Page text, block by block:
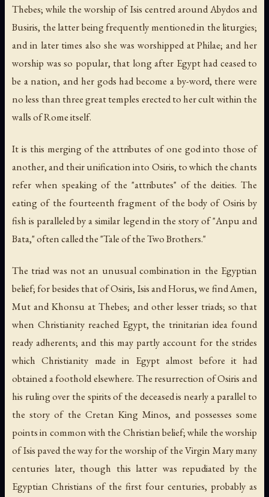
Thebes; while the worship of Isis centred around Abydos and
Busiris, the latter being frequently mentioned in the liturgies;
and in later times also she was worshipped at Philae; and her
worship was so popular, that long after Egypt had ceased to
be a nation, and her gods had become a by-word, there were
no less than three great temples erected to her cult within the
walls of Rome itself.
It is this merging of the attributes of one god into those of
another, and their unification into Osiris, to which the chants
refer when speaking of the "attributes" of the deities. The
eating of the fourteenth fragment of the body of Osiris by
fish is paralleled by a similar legend in the story of "Anpu and
Bata," often called the "Tale of the Two Brothers."
The triad was not an unusual combination in the Egyptian
belief; for besides that of Osiris, Isis and Horus, we find Amen,
Mut and Khonsu at Thebes; and other lesser triads; so that
when Christianity reached Egypt, the trinitarian idea found
ready adherents; and this may partly account for the strides
which Christianity made in Egypt almost before it had
obtained a foothold elsewhere. The resurrection of Osiris and
his ruling over the spirits of the deceased is nearly a parallel to
the story of the Cretan King Minos, and possesses some
points in common with the Christian belief; while the worship
of Isis paved the way for the worship of the Virgin Mary many
centuries later, though this latter was repudiated by the
Egyptian Christians of the first four centuries, probably as